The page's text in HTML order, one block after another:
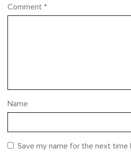
Comment *
Name
Save my name for the next time